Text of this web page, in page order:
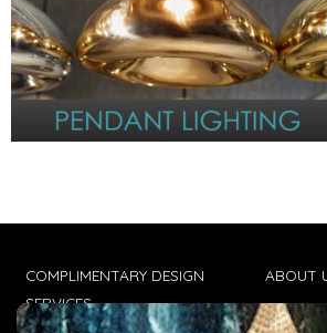
COMPLIMENTARY DESIGN
SERVICES
ABOUT